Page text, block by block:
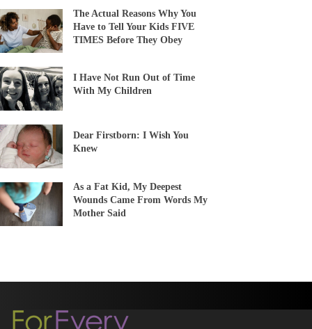
The Actual Reasons Why You
Have to Tell Your Kids FIVE
TIMES Before They Obey
I Have Not Run Out of Time
With My Children
Dear Firstborn: I Wish You
Knew
As a Fat Kid, My Deepest
Wounds Came From Words My
Mother Said